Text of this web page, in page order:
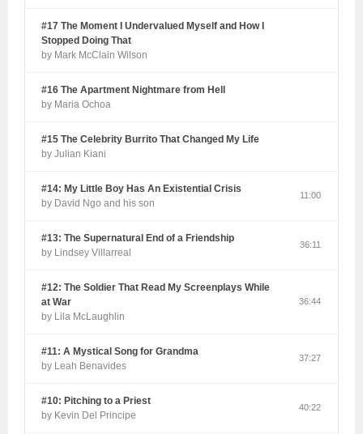
#17 The Moment I Undervalued Myself and How I
Stopped Doing That
by Mark McClain Wilson
#16 The Apartment Nightmare from Hell
by Maria Ochoa
#15 The Celebrity Burrito That Changed My Life
by Julian Kiani
#14: My Little Boy Has An Existential Crisis
by David Ngo and his son
11:00
#13: The Supernatural End of a Friendship
by Lindsey Villarreal
36:11
#12: The Soldier That Read My Screenplays While
at War
by Lila McLaughlin
36:44
#11: A Mystical Song for Grandma
by Leah Benavides
37:27
#10: Pitching to a Priest
by Kevin Del Principe
40:22